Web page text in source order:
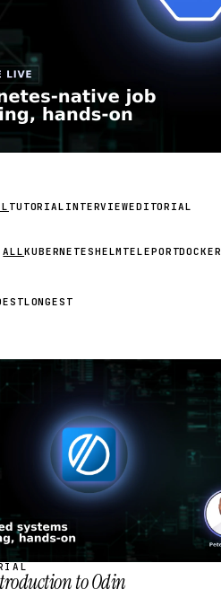
TUTORIAL INTERVIEWEDITORIAL
ALLKUBERNETESHELM TELEPORTDOCKER
LONGEST
to Odin